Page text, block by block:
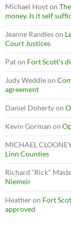
Michael Hoyton
money. Is it self
Jeanne Randleson
Court Justices
Paton Fort Scott’s
Judy Weddleon
agreement
Daniel Dohertyon
Kevin Gorman on
MICHAEL
Linn Counties
Richard “Rick"
Niemeir
Heatheron Fort
approved